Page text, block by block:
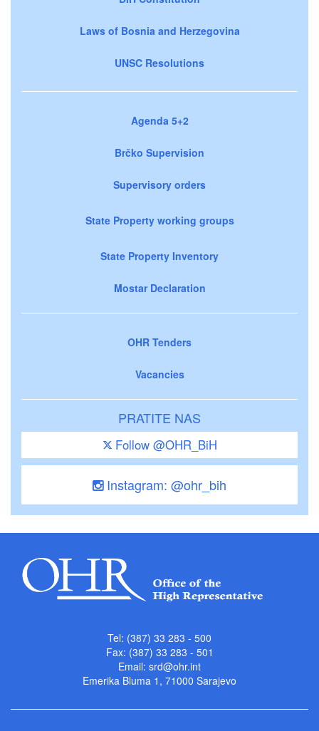
Laws of Bosnia and Herzegovina
UNSC Resolutions
Agenda 5+2
Brčko Supervision
Supervisory orders
State Property working groups
State Property Inventory
Mostar Declaration
OHR Tenders
Vacancies
PRATITE NAS
Follow @OHR_BiH
Instagram: @ohr_bih
Tel: (387) 33 283 - 500
Fax: (387) 33 283 - 501
Email: srd@ohr.int
Emerika Bluma 1, 71000 Sarajevo